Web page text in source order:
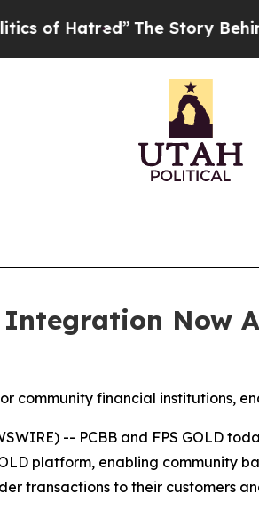
The Story Behind
Now
community financial institutions,
-- PCBB and FPS GOLD
platform, enabling community
transactions to their customers